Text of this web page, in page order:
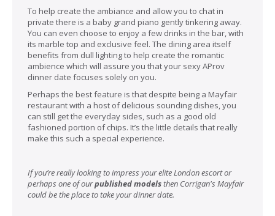
To help create the ambiance and allow you to chat in
private there is a baby grand piano gently tinkering away.
You can even choose to enjoy a few drinks in the bar, with
its marble top and exclusive feel. The dining area itself
benefits from dull lighting to help create the romantic
ambience which will assure you that your sexy AProv
dinner date focuses solely on you.
Perhaps the best feature is that despite being a Mayfair
restaurant with a host of delicious sounding dishes, you
can still get the everyday sides, such as a good old
fashioned portion of chips. It’s the little details that really
make this such a special experience.
If you’re really looking to impress your elite London escort or
perhaps one of ourpublished modelsthen Corrigan's Mayfair
could be the place to take your dinner date.